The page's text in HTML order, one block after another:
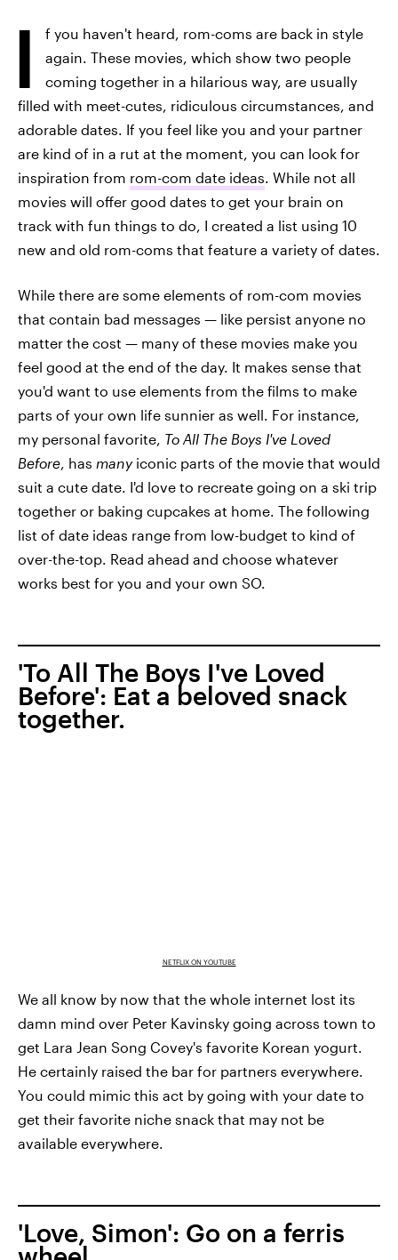
I
f you haven't heard, rom-coms are back in style
again. These movies, which show two people
coming together in a hilarious way, are usually
filled with meet-cutes, ridiculous circumstances, and
adorable dates. If you feel like you and your partner
are kind of in a rut at the moment, you can look for
inspiration from rom-com date ideas. While not all
movies will offer good dates to get your brain on
track with fun things to do, I created a list using 10
new and old rom-coms that feature a variety of dates.
While there are some elements of rom-com movies
that contain bad messages — like persist anyone no
matter the cost — many of these movies make you
feel good at the end of the day. It makes sense that
you'd want to use elements from the films to make
parts of your own life sunnier as well. For instance,
my personal favorite, To All The Boys I've Loved
Before, has manyiconic parts of the movie that would
suit a cute date. I'd love to recreate going on a ski trip
together or baking cupcakes at home. The following
list of date ideas range from low-budget to kind of
over-the-top. Read ahead and choose whatever
works best for you and your own SO.
'To All The Boys I've Loved
Before': Eat a beloved snack
together.
NETFLIX ON YOUTUBE
We all know by now that the whole internet lost its
damn mind over Peter Kavinsky going across town to
get Lara Jean Song Covey's favorite Korean yogurt.
He certainly raised the bar for partners everywhere.
You could mimic this act by going with your date to
get their favorite niche snack that may not be
available everywhere.
'Love, Simon': Go on a ferris